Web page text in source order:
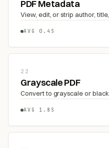
PDF Metadata
View, edit, or strip author,
AVG 0.4S
22
Grayscale PDF
Convert to grayscale or
AVG 1.8S